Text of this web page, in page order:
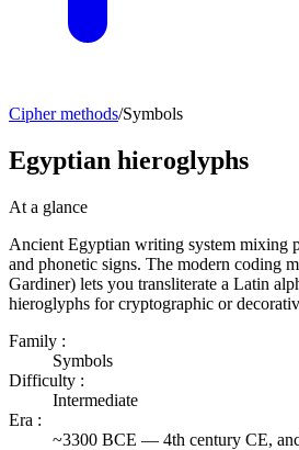
Cipher methods/Symbols
Egyptian hieroglyphs
At a glance
Ancient Egyptian writing system mixing
and phonetic signs. The modern coding
Gardiner) lets you transliterate a Latin
hieroglyphs for cryptographic or
Family :
Symbols
Difficulty :
Intermediate
Era :
~3300 BCE — 4th century CE,